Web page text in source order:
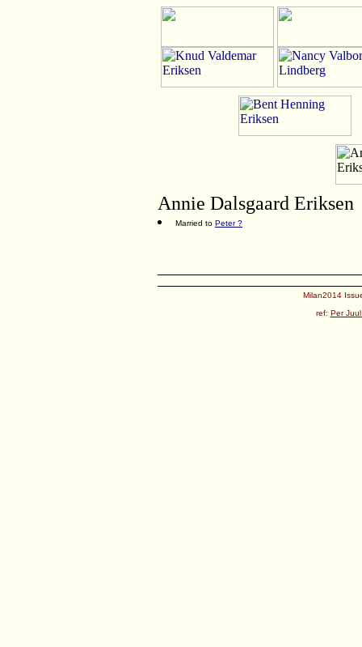
Annie Dalsgaard Eriksen
Married to Peter ?
Milan2014
ref: Per